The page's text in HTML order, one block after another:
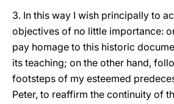
3. In this way I wish principally to
objectives of no little importance:
pay homage to this historic
its teaching; on the other hand,
footsteps of my esteemed
Peter, to reaffirm the continuity of